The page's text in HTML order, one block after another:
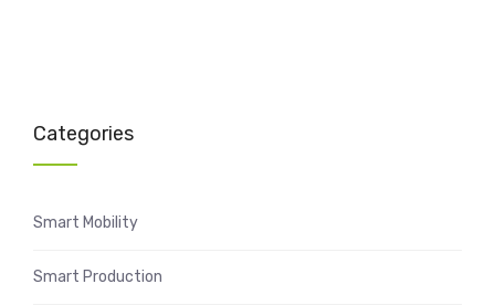
Categories
Smart Mobility
Smart Production